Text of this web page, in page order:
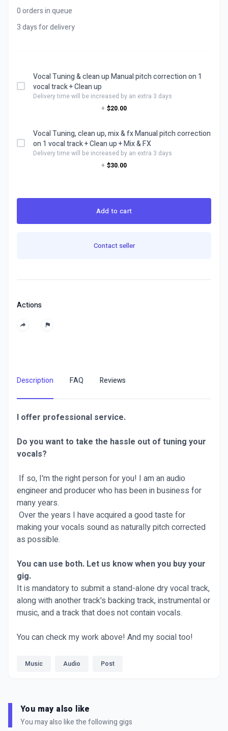
0 orders in queue
3 days for delivery
Vocal Tuning & clean up Manual pitch correction on 1
vocal track + Clean up
Delivery time will be increased by an extra 3 days
+ $20.00
Vocal Tuning, clean up, mix & fx Manual pitch correction
on 1 vocal track + Clean up + Mix & FX
Delivery time will be increased by an extra 3 days
+ $30.00
Add to cart
Contact seller
Actions
Description FAQ Reviews
I offer professional service.
Do you want to take the hassle out of tuning your
vocals?
If so, I'm the right person for you! I am an audio
engineer and producer who has been in business for
many years.
Over the years I have acquired a good taste for
making your vocals sound as naturally pitch corrected
as possible.
You can use both. Let us know when you buy your
gig.
It is mandatory to submit a stand-alone dry vocal track,
along with another track's backing track, instrumental or
music, and a track that does not contain vocals.
You can check my work above! And my social too!
Music Audio Post
You may also like
You may also like the following gigs